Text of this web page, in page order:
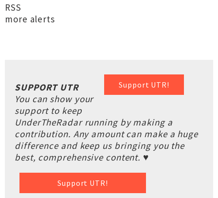
RSS
more alerts
Support UTR!
SUPPORT UTR
You can show your
support to keep
UnderTheRadar running by making a
contribution. Any amount can make a huge
difference and keep us bringing you the
best, comprehensive content. ♥
Support UTR!